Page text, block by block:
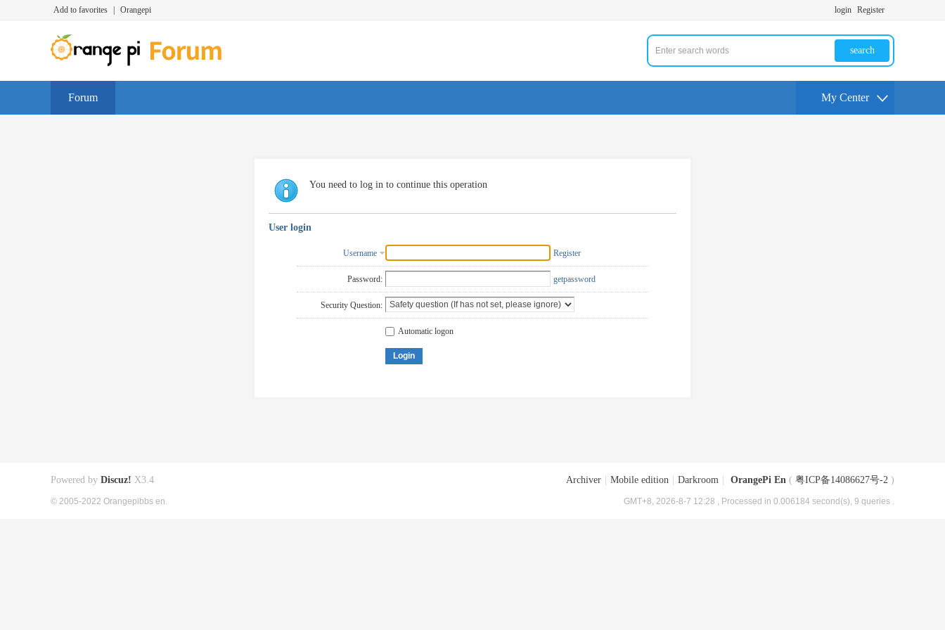
Add to favorites Orangepi login Register
search
Forum My Center
You need to log in to continue this operation
User login
Username Register
Password: getpassword
Security Question:
Automatic logon
Login
Archiver Mobile edition Darkroom OrangePi En ( 粤ICP备14086627号-2 )
GMT+8, 2026-8-7 12:28 , Processed in 0.006184 second(s), 9 queries .
Powered by Discuz! X3.4
© 2005-2022 Orangepibbs en.